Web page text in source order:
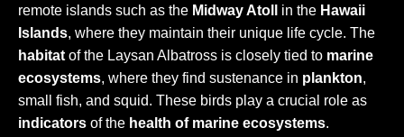
remote islands such as the Midway Atoll in the Hawaii
Islands, where they maintain their unique life cycle. The
habitat of the Laysan Albatross is closely tied to marine
ecosystems, where they find sustenance in plankton,
small fish, and squid. These birds play a crucial role as
indicators of the health of marine ecosystems.